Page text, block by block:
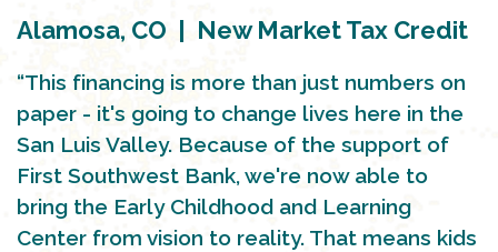
Alamosa, CO | New Market Tax Credit
“This financing is more than just numbers on
paper - it's going to change lives here in the
San Luis Valley. Because of the support of
First Southwest Bank, we're now able to
bring the Early Childhood and Learning
Center from vision to reality. That means kids